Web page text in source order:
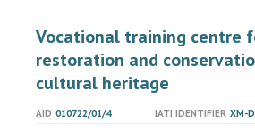
Vocational training centre
restoration and
cultural heritage
AID 010722/01/4 IATI IDENTIFIER XM-